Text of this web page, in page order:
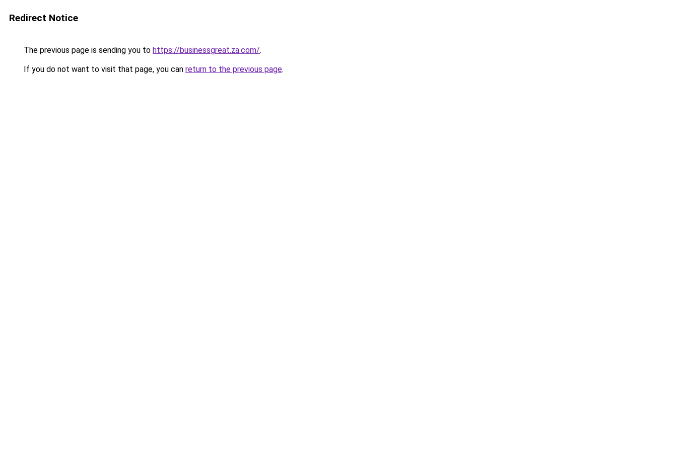
Redirect Notice
The previous page is sending you to https://businessgreat.za.com/.
If you do not want to visit that page, you can return to the previous page.